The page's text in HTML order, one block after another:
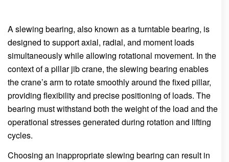
A slewing bearing, also known as a turntable bearing, is
designed to support axial, radial, and moment loads
simultaneously while allowing rotational movement. In the
context of a pillar jib crane, the slewing bearing enables
the crane’s arm to rotate smoothly around the fixed pillar,
providing flexibility and precise positioning of loads. The
bearing must withstand both the weight of the load and the
operational stresses generated during rotation and lifting
cycles.
Choosing an inappropriate slewing bearing can result in